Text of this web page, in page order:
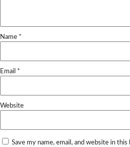
Name *
Email *
Website
Save my name, email, and website in